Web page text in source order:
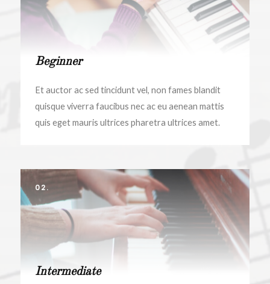
Beginner
Et auctor ac sed tincidunt vel, non fames blandit
quisque viverra faucibus nec ac eu aenean mattis
quis eget mauris ultrices pharetra ultrices amet.
02.
Intermediate